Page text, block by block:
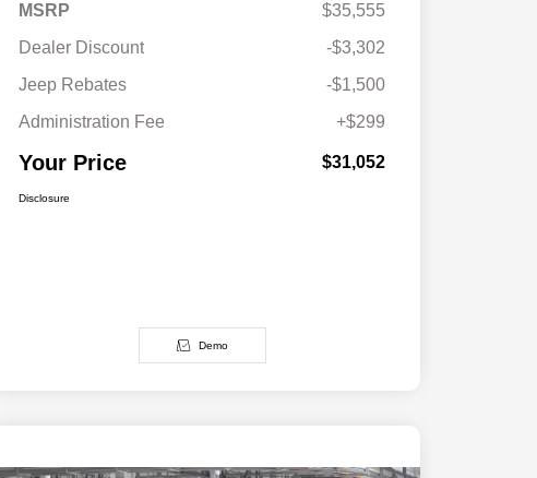
MSRP
$35,555
Dealer Discount
-$3,302
Jeep Rebates
-$1,500
Administration Fee
+$299
Your Price $31,052
Disclosure
Demo